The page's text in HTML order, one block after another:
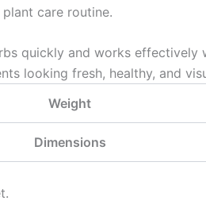
care routine.
quickly and works effectively
looking fresh, healthy, and
Weight
Dimensions